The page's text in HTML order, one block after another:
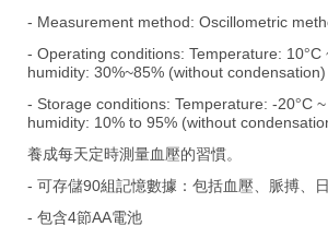
- Measurement method: Oscillometric
- Operating conditions: Temperature: 10°C
humidity: 30%~85% (without condensation)
- Storage conditions: Temperature: -20°C
humidity: 10% to 95% (without
養成每天定時測量血壓的習慣。
- 可存儲90組記憶數據：包括血壓、脈搏、
- 包含4節AA電池